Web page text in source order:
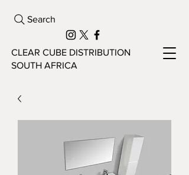
CLEAR CUBE DISTRIBUTION
SOUTH AFRICA
Search